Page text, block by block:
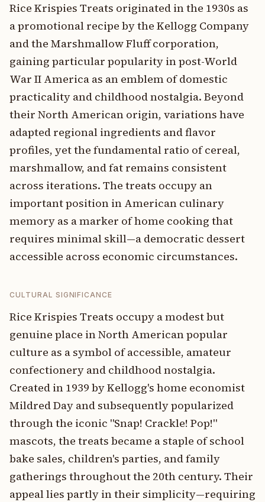
Rice Krispies Treats originated in the 1930s as
a promotional recipe by the Kellogg Company
and the Marshmallow Fluff corporation,
gaining particular popularity in post-World
War II America as an emblem of domestic
practicality and childhood nostalgia. Beyond
their North American origin, variations have
adapted regional ingredients and flavor
profiles, yet the fundamental ratio of cereal,
marshmallow, and fat remains consistent
across iterations. The treats occupy an
important position in American culinary
memory as a marker of home cooking that
requires minimal skill—a democratic dessert
accessible across economic circumstances.
CULTURAL SIGNIFICANCE
Rice Krispies Treats occupy a modest but
genuine place in North American popular
culture as a symbol of accessible, amateur
confectionery and childhood nostalgia.
Created in 1939 by Kellogg's home economist
Mildred Day and subsequently popularized
through the iconic "Snap! Crackle! Pop!"
mascots, the treats became a staple of school
bake sales, children's parties, and family
gatherings throughout the 20th century. Their
appeal lies partly in their simplicity—requiring